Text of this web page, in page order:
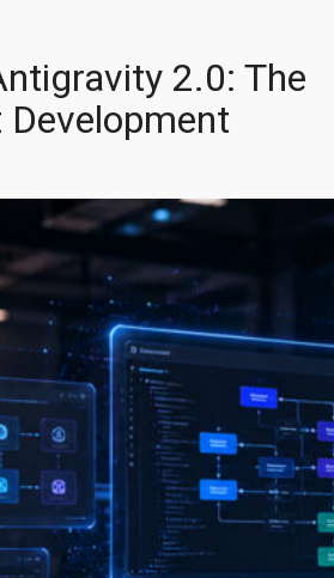
2.0: The